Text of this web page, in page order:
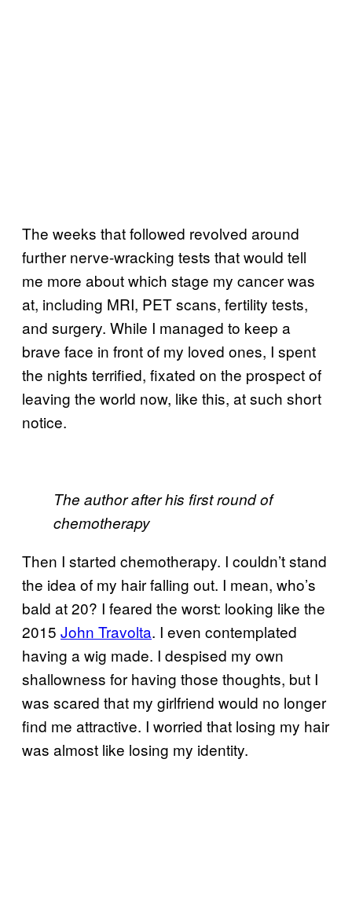
The weeks that followed revolved around
further nerve-wracking tests that would tell
me more about which stage my cancer was
at, including MRI, PET scans, fertility tests,
and surgery. While I managed to keep a
brave face in front of my loved ones, I spent
the nights terrified, fixated on the prospect of
leaving the world now, like this, at such short
notice.
The author after his first round of
chemotherapy
Then I started chemotherapy. I couldn’t stand
the idea of my hair falling out. I mean, who’s
bald at 20? I feared the worst: looking like the
2015 John Travolta. I even contemplated
having a wig made. I despised my own
shallowness for having those thoughts, but I
was scared that my girlfriend would no longer
find me attractive. I worried that losing my hair
was almost like losing my identity.